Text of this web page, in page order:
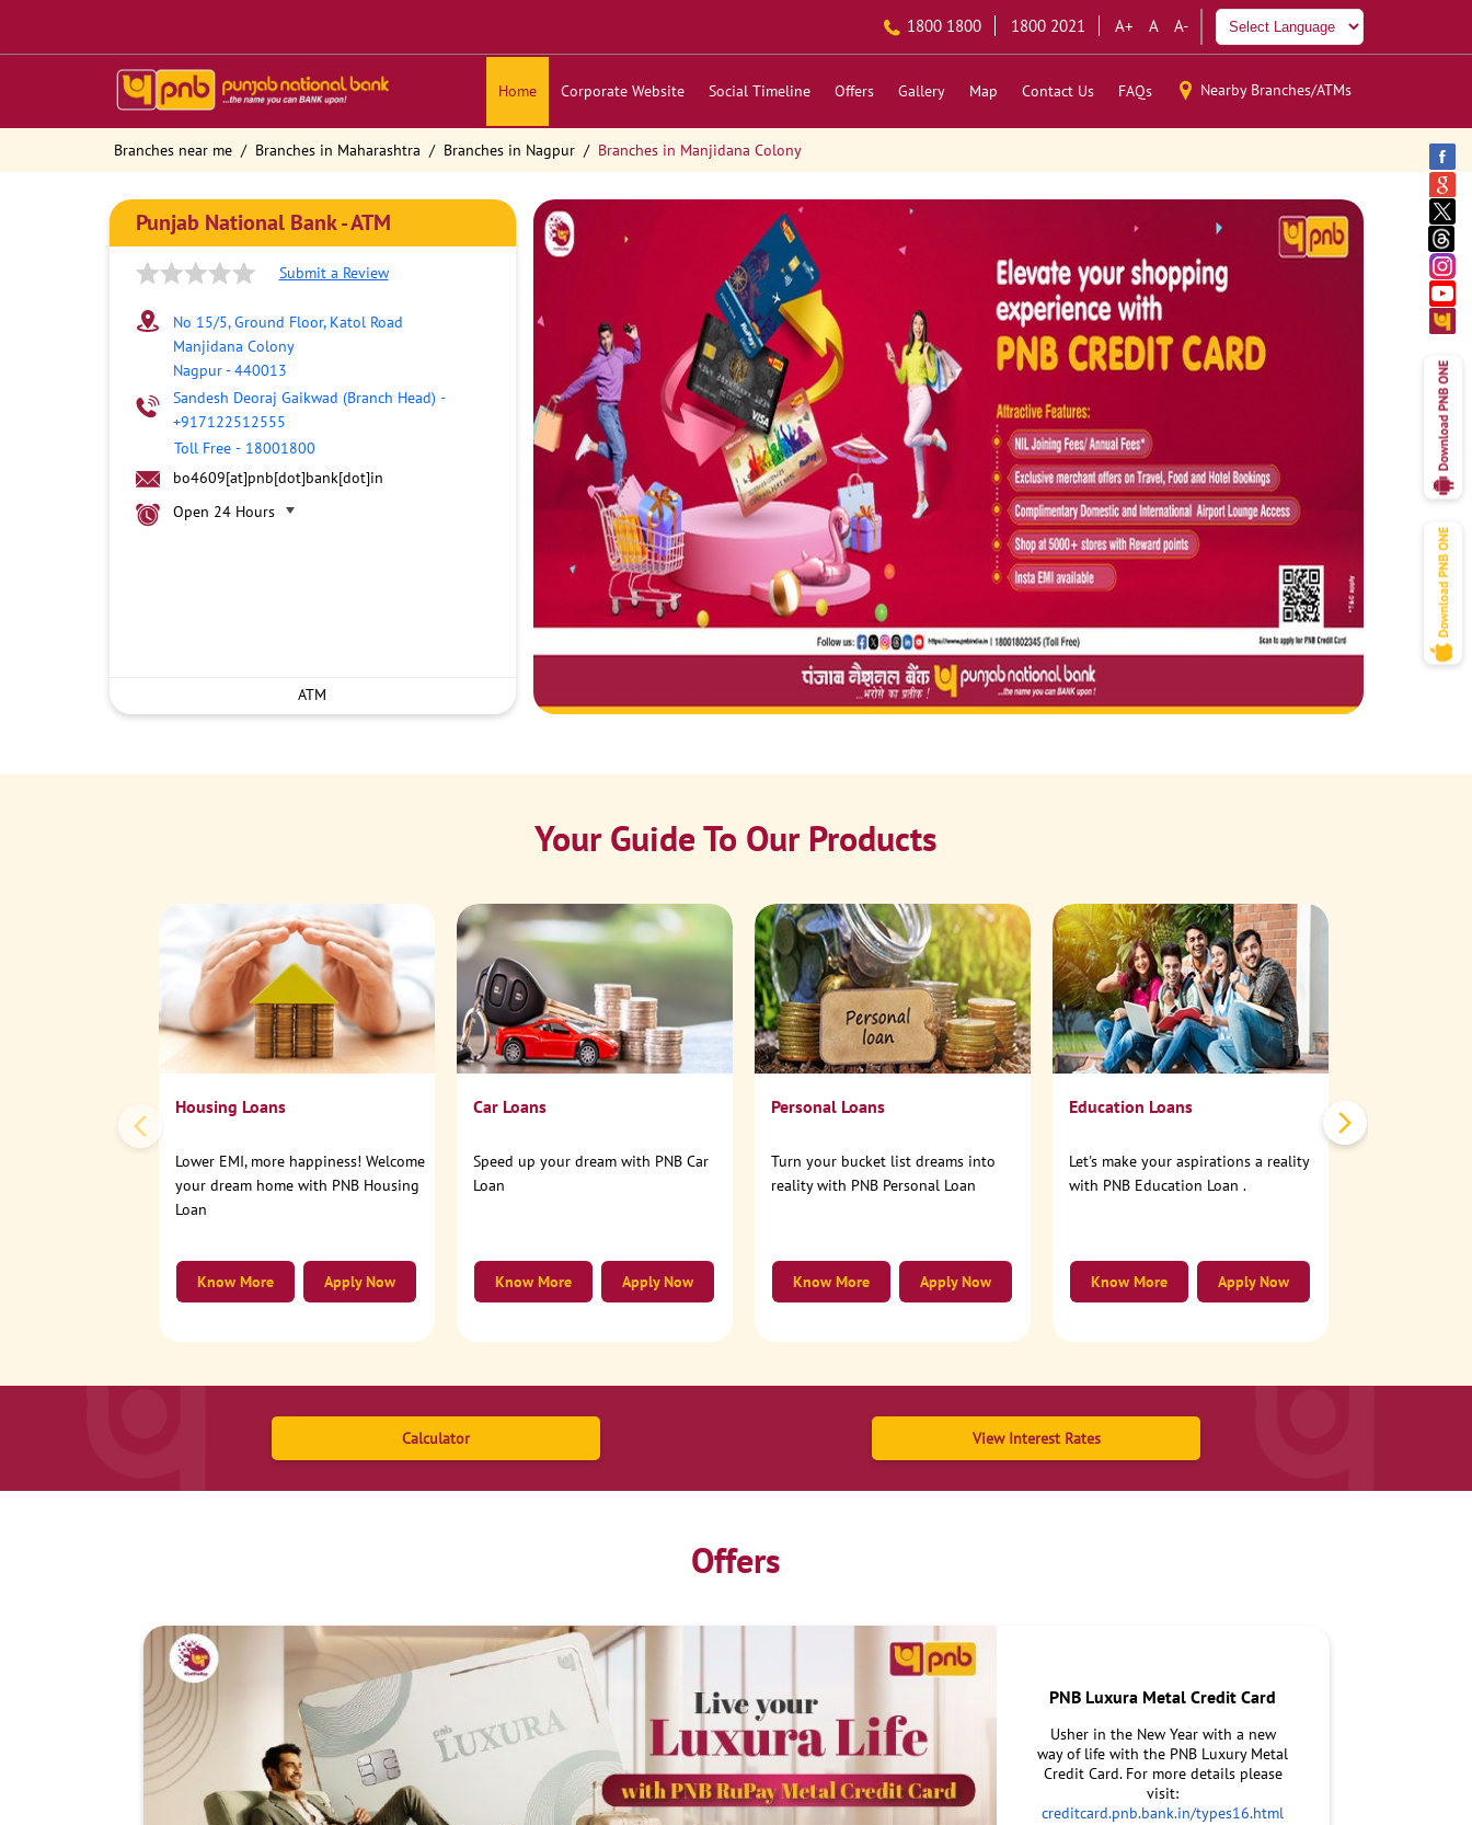
1800 1800 1800 2021 A+ A A-
Home Corporate Website Social Timeline Offers Gallery Map Contact Us FAQs Nearby Branches/ATMs
Branches near me Branches in Maharashtra Branches in Nagpur Branches in Manjidana Colony
Punjab National Bank - ATM
Submit a Review
No 15/5, Ground Floor, Katol Road
Manjidana Colony
Nagpur-440013
Sandesh Deoraj Gaikwad (Branch Head) -
+917122512555
Toll Free - 18001800
bo4609[at]pnb[dot]bank[dot]in
Open 24 Hours
ATM
Your Guide To Our Products
Housing Loans
Lower EMI, more happiness! Welcome
your dream home with PNB Housing
Loan
Apply Now
Know More
Car Loans
Speed up your dream with PNB Car
Loan
Apply Now
Know More
Personal Loans
Turn your bucket list dreams into
reality with PNB Personal Loan
Apply Now
Know More
Education Loans
Let's make your aspirations a reality
with PNB Education Loan .
Apply Now
Know More
Calculator View Interest Rates
Offers
PNB Luxura Metal Credit Card
Usher in the New Year with a new
way of life with the PNB Luxury Metal
Credit Card. For more details please
visit:
creditcard.pnb.bank.in/types16.html